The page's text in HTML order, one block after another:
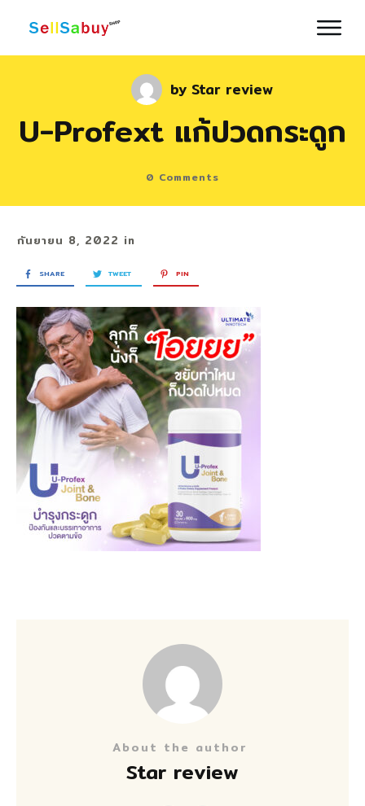
byStar review
U-Profext แก้ปวดกระดูก
0 Comments
กันยายน 8, 2022 in
SHARE TWEET PIN
About the author
Star review